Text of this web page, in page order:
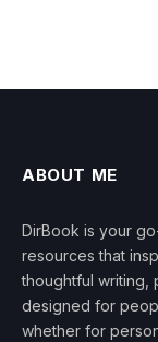
ABOUT ME
DirBook is your
resources that
thoughtful writing,
designed for
whether for